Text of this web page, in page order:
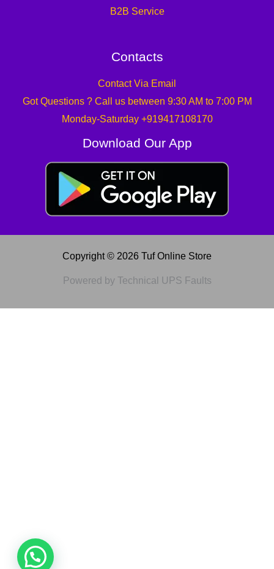
B2B Service
Contacts
Contact Via Email
Got Questions ? Call us between 9:30 AM to 7:00 PM
Monday-Saturday +919417108170
Download Our App
Copyright © 2026 Tuf Online Store
Powered by Technical UPS Faults